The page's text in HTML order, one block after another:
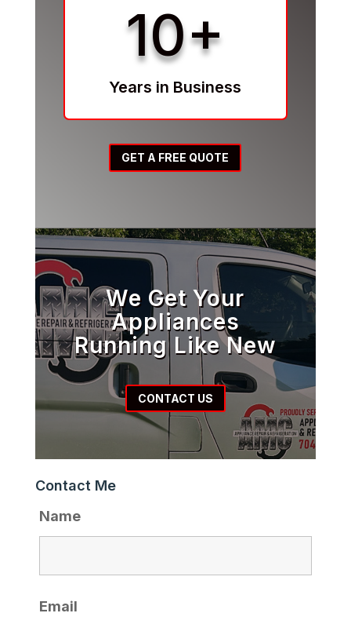
10+
Years in Business
GET A FREE QUOTE
We Get Your
Appliances
Running Like New
CONTACT US
Contact Me
Name
Email